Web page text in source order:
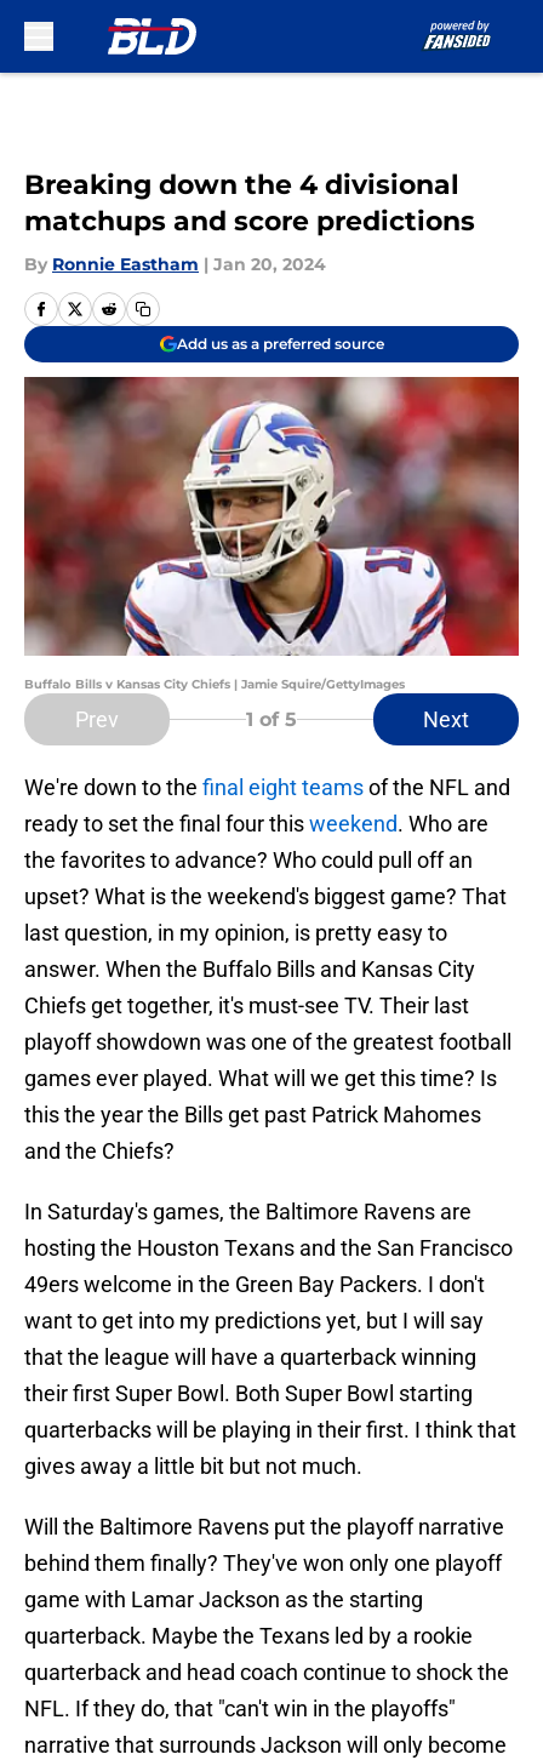
Breaking down the 4 divisional
matchups and score predictions
By Ronnie Eastham | Jan 20, 2024
Add us as a preferred source
Buffalo Bills v Kansas City Chiefs | Jamie Squire/GettyImages
Prev 1 of 5 Next
We're down to the final eight teamsof the NFL and
ready to set the final four thisweekend. Who are
the favorites to advance? Who could pull off an
upset? What is the weekend's biggest game? That
last question, in my opinion, is pretty easy to
answer. When the Buffalo Bills and Kansas City
Chiefs get together, it's must-see TV. Their last
playoff showdown was one of the greatest football
games ever played. What will we get this time? Is
this the year the Bills get past Patrick Mahomes
and the Chiefs?
In Saturday's games, the Baltimore Ravens are
hosting the Houston Texans and the San Francisco
49ers welcome in the Green Bay Packers. I don't
want to get into my predictions yet, but I will say
that the league will have a quarterback winning
their first Super Bowl. Both Super Bowl starting
quarterbacks will be playing in their first. I think that
gives away a little bit but not much.
Will the Baltimore Ravens put the playoff narrative
behind them finally? They've won only one playoff
game with Lamar Jackson as the starting
quarterback. Maybe the Texans led by a rookie
quarterback and head coach continue to shock the
NFL. If they do, that "can't win in the playoffs"
narrative that surrounds Jackson will only become